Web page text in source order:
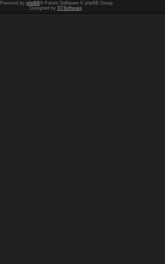
Powered by phpBB® Forum Software © phpBB Group
Designed by STSoftware.